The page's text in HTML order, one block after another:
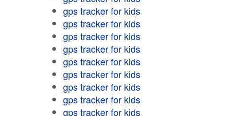
gps tracker for kids
gps tracker for kids
gps tracker for kids
gps tracker for kids
gps tracker for kids
gps tracker for kids
gps tracker for kids
gps tracker for kids
gps tracker for kids